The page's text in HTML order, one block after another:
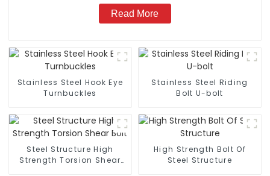
Read More
Stainless Steel Hook Eye
Turnbuckles
Stainless Steel Riding
Bolt U-bolt
Steel Structure High
Strength Torsion Shear
High Strength Bolt Of
Steel Structure